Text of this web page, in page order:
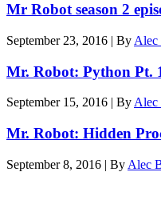
Mr Robot season 2
September 23, 2016 | By Alec
Mr. Robot: Python Pt.
September 15, 2016 | ByAlec
Mr. Robot: Hidden
September 8, 2016 | By Alec